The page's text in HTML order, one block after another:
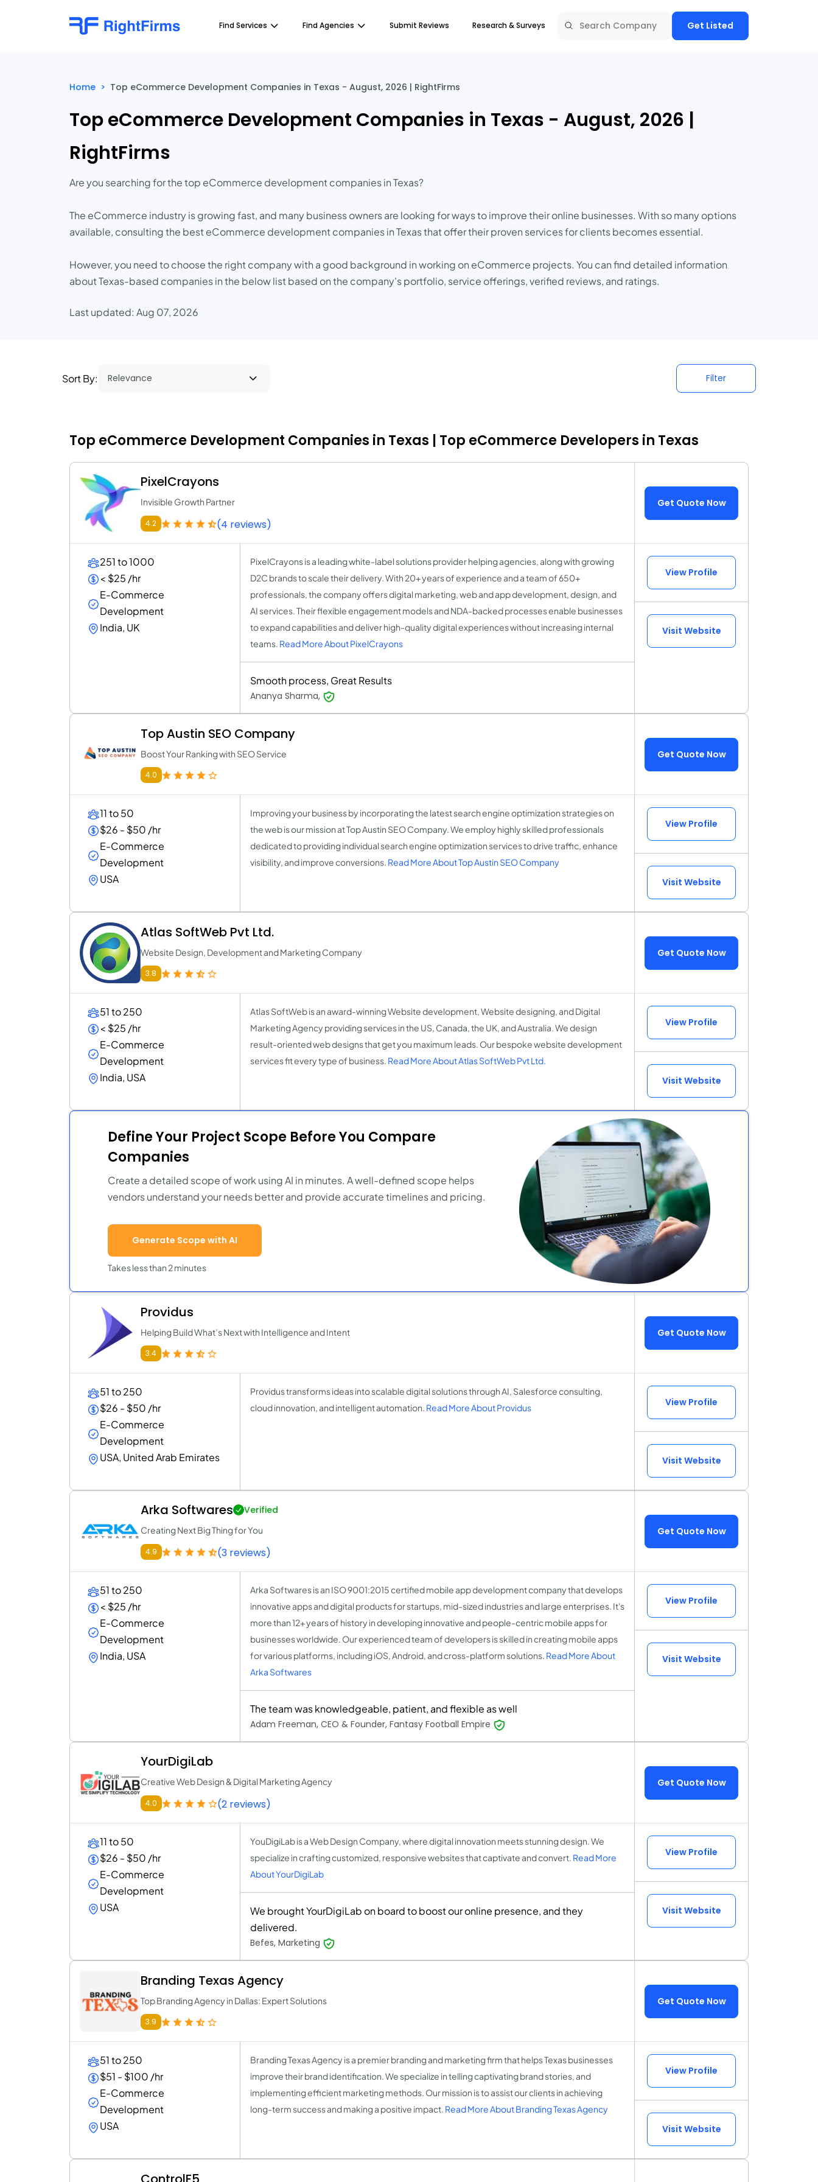
Find Services Find Agencies Submit Reviews Research & Surveys Get Listed
Home > Top eCommerce Development Companies in Texas - August, 2026 | RightFirms
Top eCommerce Development Companies in Texas - August, 2026 |
RightFirms
Are you searching for the top eCommerce development companies in Texas?
The eCommerce industry is growing fast, and many business owners are looking for ways to improve their online businesses. With so many options
available, consulting the best eCommerce development companies in Texas that offer their proven services for clients becomes essential.
However, you need to choose the right company with a good background in working on eCommerce projects. You can find detailed information
about Texas-based companies in the below list based on the company's portfolio, service offerings, verified reviews, and ratings.
Last updated: Aug 07, 2026
Sort By: Filter
Top eCommerce Development Companies in Texas | Top eCommerce Developers in Texas
PixelCrayons
Invisible Growth Partner
4.2 (4 reviews)
Get Quote Now
251 to 1000
< $25 /hr
E-Commerce
Development
India, UK
PixelCrayons is a leading white-label solutions provider helping agencies, along with growing
D2C brands to scale their delivery. With 20+ years of experience and a team of 650+
professionals, the company offers digital marketing, web and app development, design, and
AI services. Their flexible engagement models and NDA-backed processes enable businesses
to expand capabilities and deliver high-quality digital experiences without increasing internal
teams. Read More About PixelCrayons
Smooth process, Great Results
Ananya Sharma,
View Profile
Visit Website
Top Austin SEO Company
Boost Your Ranking with SEO Service
4.0
Get Quote Now
11 to 50
$26 - $50 /hr
E-Commerce
Development
USA
Improving your business by incorporating the latest search engine optimization strategies on
the web is our mission at Top Austin SEO Company. We employ highly skilled professionals
dedicated to providing individual search engine optimization services to drive traffic, enhance
visibility, and improve conversions. Read More About Top Austin SEO Company
View Profile
Visit Website
Atlas SoftWeb Pvt Ltd.
Website Design, Development and Marketing Company
3.8
Get Quote Now
51 to 250
< $25 /hr
E-Commerce
Development
India, USA
Atlas SoftWeb is an award-winning Website development, Website designing, and Digital
Marketing Agency providing services in the US, Canada, the UK, and Australia. We design
result-oriented web designs that get you maximum leads. Our bespoke website development
services fit every type of business. Read More About Atlas SoftWeb Pvt Ltd.
View Profile
Visit Website
Define Your Project Scope Before You Compare
Companies
Create a detailed scope of work using AI in minutes. A well-defined scope helps
vendors understand your needs better and provide accurate timelines and pricing.
Generate Scope with AI
Takes less than 2 minutes
Providus
Helping Build What’s Next with Intelligence and Intent
3.4
Get Quote Now
51 to 250
$26 - $50 /hr
E-Commerce
Development
USA, United Arab Emirates
Providus transforms ideas into scalable digital solutions through AI, Salesforce consulting,
cloud innovation, and intelligent automation. Read More About Providus View Profile
Visit Website
Arka Softwares Verified
Creating Next Big Thing for You
4.9 (3 reviews)
Get Quote Now
51 to 250
< $25 /hr
E-Commerce
Development
India, USA
Arka Softwares is an ISO 9001:2015 certified mobile app development company that develops
innovative apps and digital products for startups, mid-sized industries and large enterprises. It's
more than 12+ years of history in developing innovative and people-centric mobile apps for
businesses worldwide. Our experienced team of developers is skilled in creating mobile apps
for various platforms, including iOS, Android, and cross-platform solutions. Read More About
Arka Softwares
The team was knowledgeable, patient, and flexible as well
Adam Freeman, CEO & Founder, Fantasy Football Empire
View Profile
Visit Website
YourDigiLab
Creative Web Design & Digital Marketing Agency
4.0 (2 reviews)
Get Quote Now
11 to 50
$26 - $50 /hr
E-Commerce
Development
USA
YouDigiLab is a Web Design Company, where digital innovation meets stunning design. We
specialize in crafting customized, responsive websites that captivate and convert. Read More
About YourDigiLab
We brought YourDigiLab on board to boost our online presence, and they
delivered.
Befes, Marketing
View Profile
Visit Website
Branding Texas Agency
Top Branding Agency in Dallas: Expert Solutions
3.9
Get Quote Now
51 to 250
$51 - $100 /hr
E-Commerce
Development
USA
Branding Texas Agency is a premier branding and marketing firm that helps Texas businesses
improve their brand identification. We specialize in telling captivating brand stories, and
implementing efficient marketing methods. Our mission is to assist our clients in achieving
long-term success and making a positive impact. Read More About Branding Texas Agency
View Profile
Visit Website